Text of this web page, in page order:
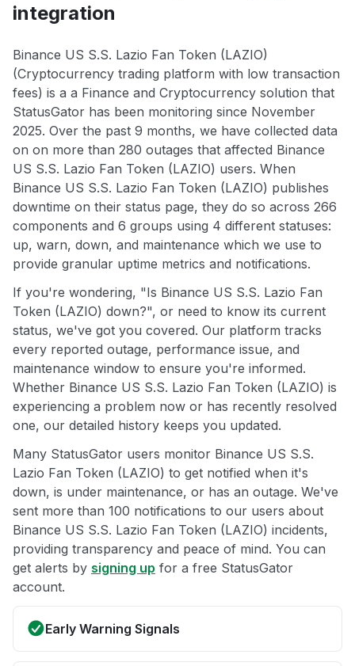
integration
Binance US S.S. Lazio Fan Token (LAZIO)
(Cryptocurrency trading platform with low transaction
fees) is a a Finance and Cryptocurrency solution that
StatusGator has been monitoring since November
2025. Over the past 9 months, we have collected data
on on more than 280 outages that affected Binance
US S.S. Lazio Fan Token (LAZIO) users. When
Binance US S.S. Lazio Fan Token (LAZIO) publishes
downtime on their status page, they do so across 266
components and 6 groups using 4 different statuses:
up, warn, down, and maintenance which we use to
provide granular uptime metrics and notifications.
If you're wondering, "Is Binance US S.S. Lazio Fan
Token (LAZIO) down?", or need to know its current
status, we've got you covered. Our platform tracks
every reported outage, performance issue, and
maintenance window to ensure you're informed.
Whether Binance US S.S. Lazio Fan Token (LAZIO) is
experiencing a problem now or has recently resolved
one, our detailed history keeps you updated.
Many StatusGator users monitor Binance US S.S.
Lazio Fan Token (LAZIO) to get notified when it's
down, is under maintenance, or has an outage. We've
sent more than 100 notifications to our users about
Binance US S.S. Lazio Fan Token (LAZIO) incidents,
providing transparency and peace of mind. You can
get alerts by signing up for a free StatusGator
account.
Early Warning Signals